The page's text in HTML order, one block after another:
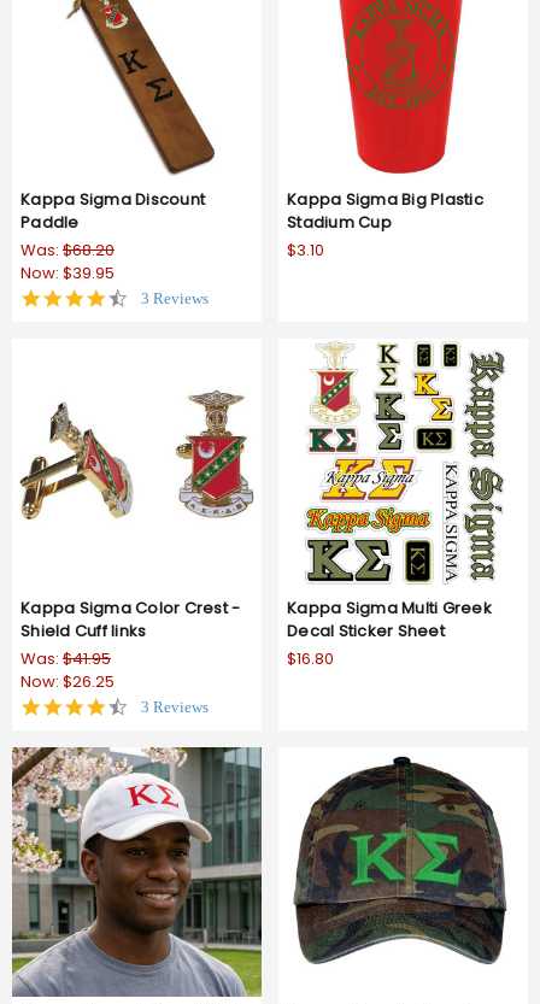
Kappa Sigma Discount
Paddle
Was: $68.20
Now: $39.95
4.33 Reviews
Kappa Sigma Big Plastic
Stadium Cup
$3.10
Kappa Sigma Color Crest -
Shield Cuff links
Was: $41.95
Now: $26.25
4.7
rating
3 Reviews
Kappa Sigma Multi Greek
Decal Sticker Sheet
$16.80